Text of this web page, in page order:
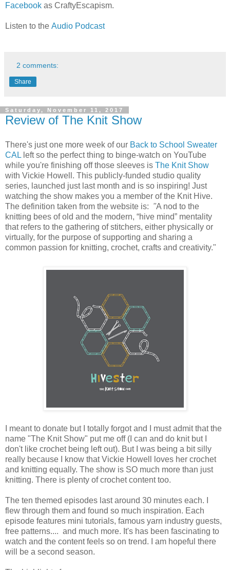
Facebook as CraftyEscapism.
Listen to the Audio Podcast
2 comments:
Share
Saturday, November 11, 2017
Review of The Knit Show
There's just one more week of our Back to School Sweater
CAL left so the perfect thing to binge-watch on YouTube
while you're finishing off those sleeves is The Knit Show
with Vickie Howell. This publicly-funded studio quality
series, launched just last month and is so inspiring! Just
watching the show makes you a member of the Knit Hive.
The definition taken from the website is: "A nod to the
knitting bees of old and the modern, “hive mind” mentality
that refers to the gathering of stitchers, either physically or
virtually, for the purpose of supporting and sharing a
common passion for knitting, crochet, crafts and creativity."
I meant to donate but I totally forgot and I must admit that the
name "The Knit Show" put me off (I can and do knit but I
don't like crochet being left out). But I was being a bit silly
really because I know that Vickie Howell loves her crochet
and knitting equally. The show is SO much more than just
knitting. There is plenty of crochet content too.
The ten themed episodes last around 30 minutes each. I
flew through them and found so much inspiration. Each
episode features mini tutorials, famous yarn industry guests,
free patterns.... and much more. It's has been fascinating to
watch and the content feels so on trend. I am hopeful there
will be a second season.